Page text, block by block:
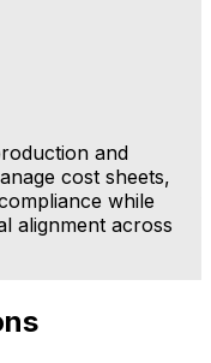
and
cost sheets,
while
alignment across